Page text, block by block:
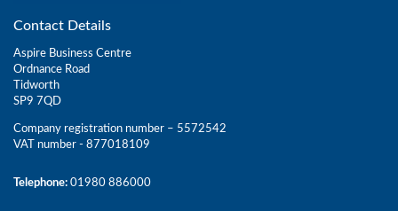
Contact Details
Aspire Business Centre
Ordnance Road
Tidworth
SP9 7QD
Company registration number – 5572542
VAT number - 877018109
Telephone: 01980 886000